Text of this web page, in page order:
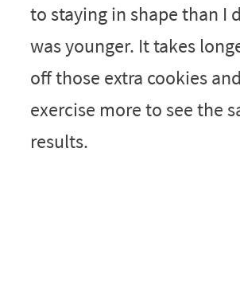
to staying in shape than I
was younger. It takes
off those extra cookies
exercise more to see the
results.